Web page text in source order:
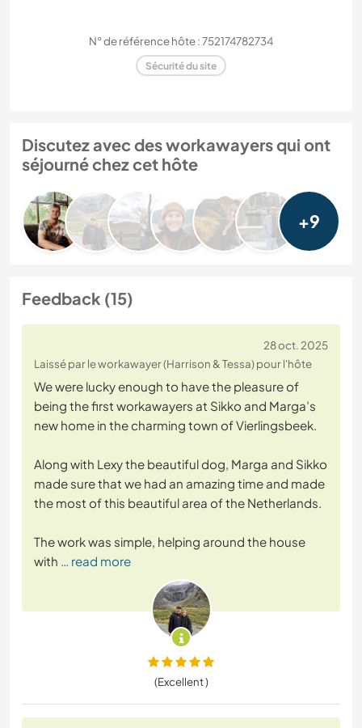
N° de référence hôte : 752174782734
Sécurité du site
Discutez avec des workawayers qui ont
séjourné chez cet hôte
+9
Feedback (15)
28 oct. 2025
Laissé par le workawayer (Harrison & Tessa) pour l'hôte
We were lucky enough to have the pleasure of
being the first workawayers at Sikko and Marga’s
new home in the charming town of Vierlingsbeek.
Along with Lexy the beautiful dog, Marga and Sikko
made sure that we had an amazing time and made
the most of this beautiful area of the Netherlands.
The work was simple, helping around the house
with … read more
(Excellent )